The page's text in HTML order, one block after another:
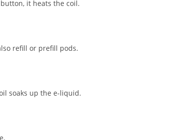
it heats the coil.
refill or prefill pods.
soaks up the e-liquid.